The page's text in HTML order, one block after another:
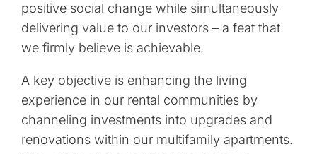
positive social change while simultaneously
delivering value to our investors – a feat that
we firmly believe is achievable.
A key objective is enhancing the living
experience in our rental communities by
channeling investments into upgrades and
renovations within our multifamily apartments.